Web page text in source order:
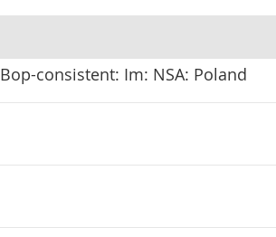
Bop-consistent: Im: NSA: Poland